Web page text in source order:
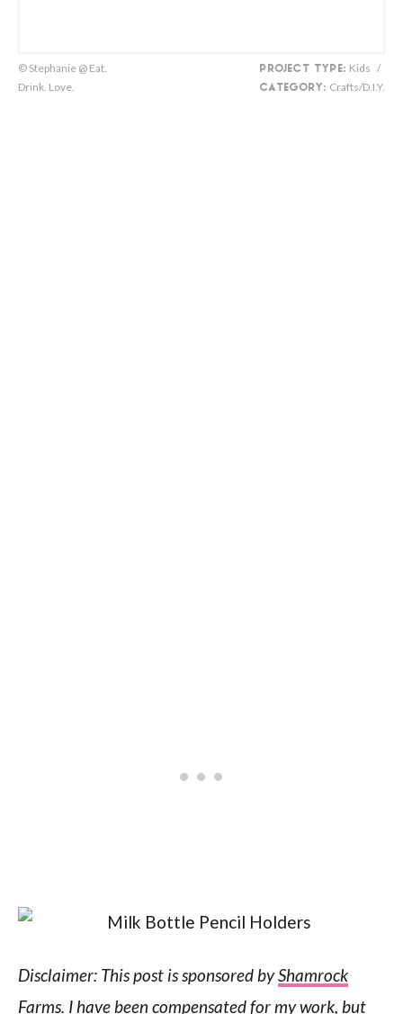
© Stephanie @ Eat.
Drink. Love.
PROJECT TYPE: Kids /
CATEGORY: Crafts/D.I.Y.
Disclaimer: This post is sponsored byShamrock
Farms. I have been compensated for my work, but